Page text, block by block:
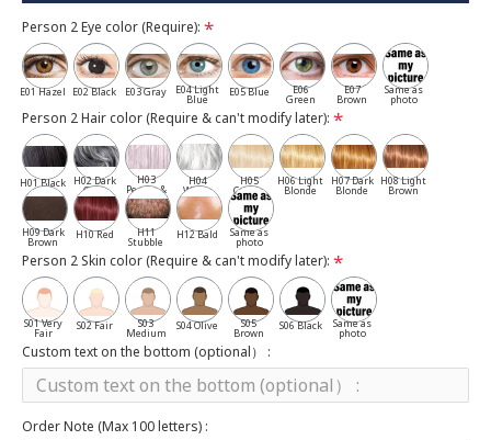
Person 2 Eye color (Require):
E01 Hazel E02 Black E03 Gray E04 Light
Blue
E05 Blue E06
Green
E07
Brown
Same as
photo
Person 2 Hair color (Require & can't modify later):
H01 Black H02 Dark
Gray
H03
Pepper &
Salt
H04
White
H05
Cassia
H06 Light
Blonde
H07 Dark
Blonde
H08 Light
Brown
H09 Dark
Brown
H10 Red H11
Stubble
H12 Bald Same as
photo
Person 2 Skin color (Require & can't modify later):
S01 Very
Fair
S02 Fair S03
Medium
S04 Olive S05
Brown
S06 Black Same as
photo
Custom text on the bottom (optional） :
Order Note (Max 100 letters) :